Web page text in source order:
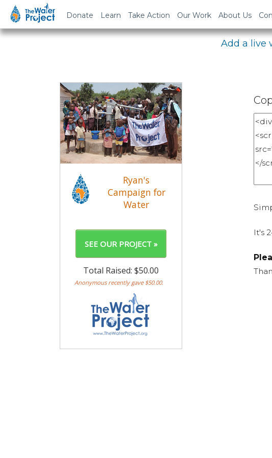
Donate Learn Take Action Our Work About Us
Embed
Add a live
It's